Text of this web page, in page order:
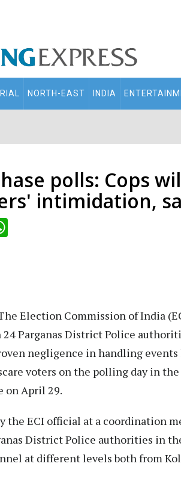
NORTH-EAST INDIA
polls: Cops
intimidation,
Election Commission of India
24 Parganas District Police
negligence in handling
voters on the polling day in
on April 29.
the ECI official at a coordination
District Police authorities in
at different levels both from